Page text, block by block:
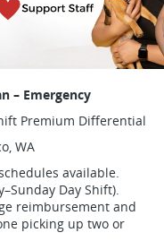
– Emergency
Premium Differential
WA
available.
Day Shift).
reimbursement and
picking up two or